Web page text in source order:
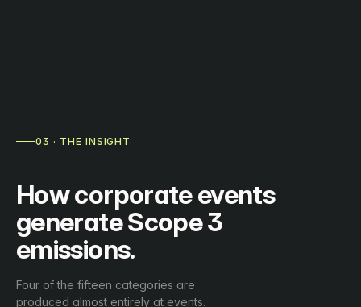
03 · THE INSIGHT
How corporate events
generate Scope 3
emissions.
Four of the fifteen categories are
produced almost entirely at events.